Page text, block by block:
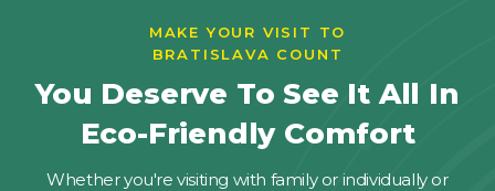
MAKE YOUR VISIT TO
BRATISLAVA COUNT
You Deserve To See It All In
Eco-Friendly Comfort
Whether you're visiting with family or individually or